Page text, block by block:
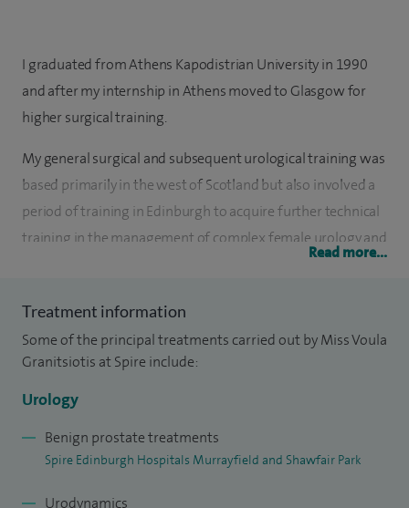
I graduated from Athens Kapodistrian University in 1990
and after my internship in Athens moved to Glasgow for
higher surgical training.
My general surgical and subsequent urological training was
based primarily in the west of Scotland but also involved a
period of training in Edinburgh to acquire further technical
training in the management of complex female urology and
spent a brief period of specialised training in the USA (Duke
University, UC Davis and USC Norris) with my main interests
in complex female incontinence, pelvic floor dysfunction
and urological management of spina bifida patients and
I have been the lead clinician for the diagnosis and
Read more...
Treatment information
Some of the principal treatments carried out by Miss Voula
Granitsiotis at Spire include:
Urology
Benign prostate treatments
Spire Edinburgh Hospitals Murrayfield and Shawfair Park
Urodynamics